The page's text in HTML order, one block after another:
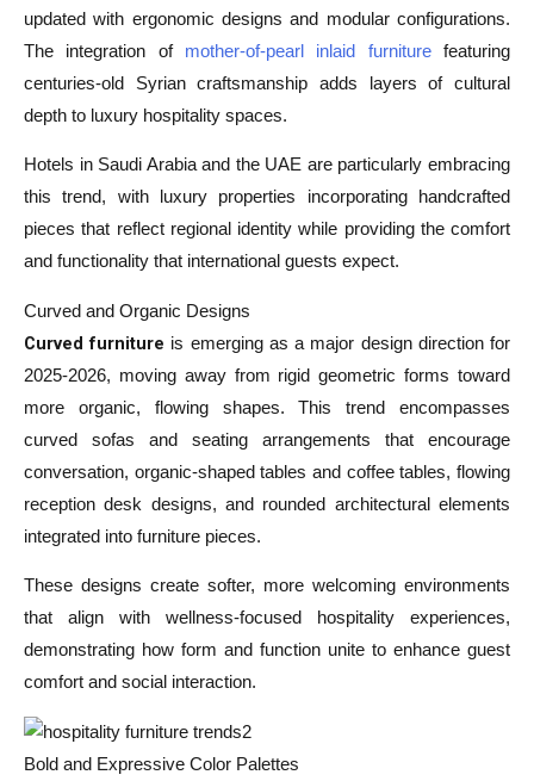
updated with ergonomic designs and modular configurations.
The integration of mother-of-pearl inlaid furniturefeaturing
centuries-old Syrian craftsmanship adds layers of cultural
depth to luxury hospitality spaces.
Hotels in Saudi Arabia and the UAE are particularly embracing
this trend, with luxury properties incorporating handcrafted
pieces that reflect regional identity while providing the comfort
and functionality that international guests expect.
Curved and Organic Designs
Curved furniture is emerging as a major design direction for
2025-2026, moving away from rigid geometric forms toward
more organic, flowing shapes. This trend encompasses
curved sofas and seating arrangements that encourage
conversation, organic-shaped tables and coffee tables, flowing
reception desk designs, and rounded architectural elements
integrated into furniture pieces.
These designs create softer, more welcoming environments
that align with wellness-focused hospitality experiences,
demonstrating how form and function unite to enhance guest
comfort and social interaction.
Bold and Expressive Color Palettes